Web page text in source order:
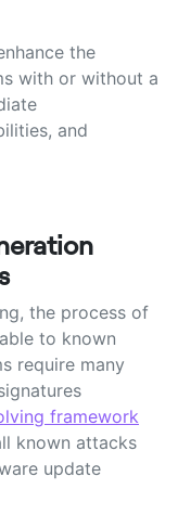
the
with or without a
and
the process of
to known
require many
framework
known attacks
update